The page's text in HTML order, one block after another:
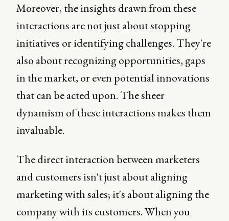
Moreover, the insights drawn from these
interactions are not just about stopping
initiatives or identifying challenges. They're
also about recognizing opportunities, gaps
in the market, or even potential innovations
that can be acted upon. The sheer
dynamism of these interactions makes them
invaluable.
The direct interaction between marketers
and customers isn't just about aligning
marketing with sales; it's about aligning the
company with its customers. When you